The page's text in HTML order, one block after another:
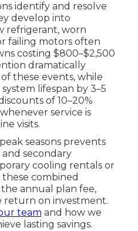
identify and resolve
develop into
refrigerant, worn
failing motors often
costing $800–$2,500
dramatically
these events, while
lifespan by 3–5
of 10–20%
service is
visits.
seasons prevents
secondary
cooling rentals or
these combined
annual plan fee,
return on investment.
team and how we
lasting savings.